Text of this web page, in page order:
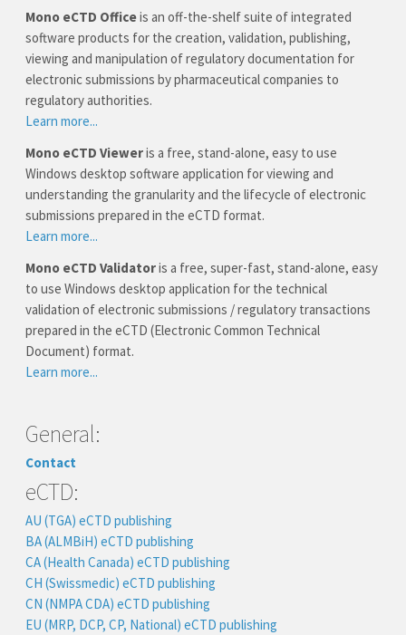
Mono eCTD Officeis an off-the-shelf suite of integrated
software products for the creation, validation, publishing,
viewing and manipulation of regulatory documentation for
electronic submissions by pharmaceutical companies to
regulatory authorities.
Learn more...
Mono eCTD Vieweris a free, stand-alone, easy to use
Windows desktop software application for viewing and
understanding the granularity and the lifecycle of electronic
submissions prepared in the eCTD format.
Learn more...
Mono eCTD Validatoris a free, super-fast, stand-alone, easy
to use Windows desktop application for the technical
validation of electronic submissions / regulatory transactions
prepared in the eCTD (Electronic Common Technical
Document) format.
Learn more...
General:
Contact
eCTD:
AU (TGA) eCTD publishing
BA (ALMBiH) eCTD publishing
CA (Health Canada) eCTD publishing
CH (Swissmedic) eCTD publishing
CN (NMPA CDA) eCTD publishing
EU (MRP, DCP, CP, National) eCTD publishing